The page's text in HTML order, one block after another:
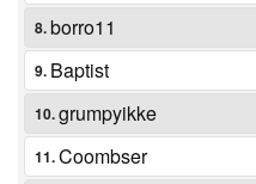
8.borro11
9. Baptist
10.grumpyikke
11.Coombser